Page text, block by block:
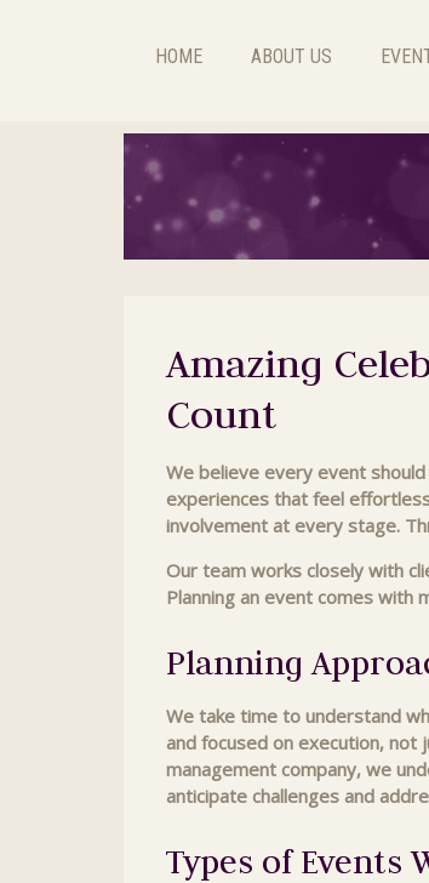
HOME ABOUT US
Amazing
Count
We believe every event
experiences that feel
involvement at every stage.
Our team works closely with
Planning an event comes with
Planning
We take time to understand
and focused on execution,
management company, we
anticipate challenges and
Types of Events